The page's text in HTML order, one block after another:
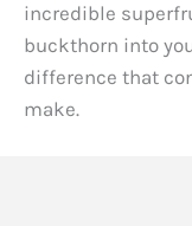
incredible
buckthorn into
difference that
make.